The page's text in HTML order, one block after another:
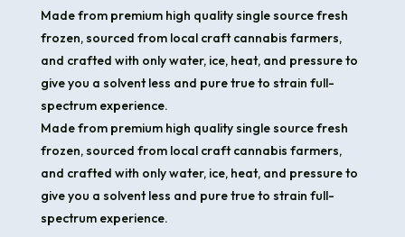
Made from premium high quality single source fresh
frozen, sourced from local craft cannabis farmers,
and crafted with only water, ice, heat, and pressure to
give you a solvent less and pure true to strain full-
spectrum experience.
Made from premium high quality single source fresh
frozen, sourced from local craft cannabis farmers,
and crafted with only water, ice, heat, and pressure to
give you a solvent less and pure true to strain full-
spectrum experience.